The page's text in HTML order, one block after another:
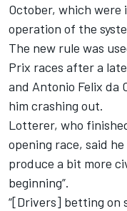
October, which were
operation of the
The new rule was
Prix races after a
and Antonio Felix da
him crashing out.
Lotterer, who
opening race, said
produce a bit more
beginning”.
“[Drivers] betting on